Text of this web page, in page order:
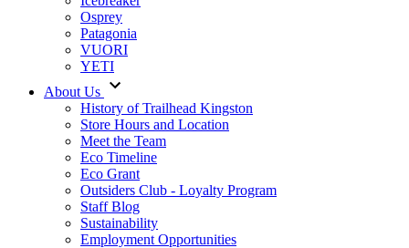
Osprey
Patagonia
VUORI
YETI
About Us
History of Trailhead Kingston
Store Hours and Location
Meet the Team
Eco Timeline
Eco Grant
Outsiders Club - Loyalty Program
Staff Blog
Sustainability
Employment Opportunities